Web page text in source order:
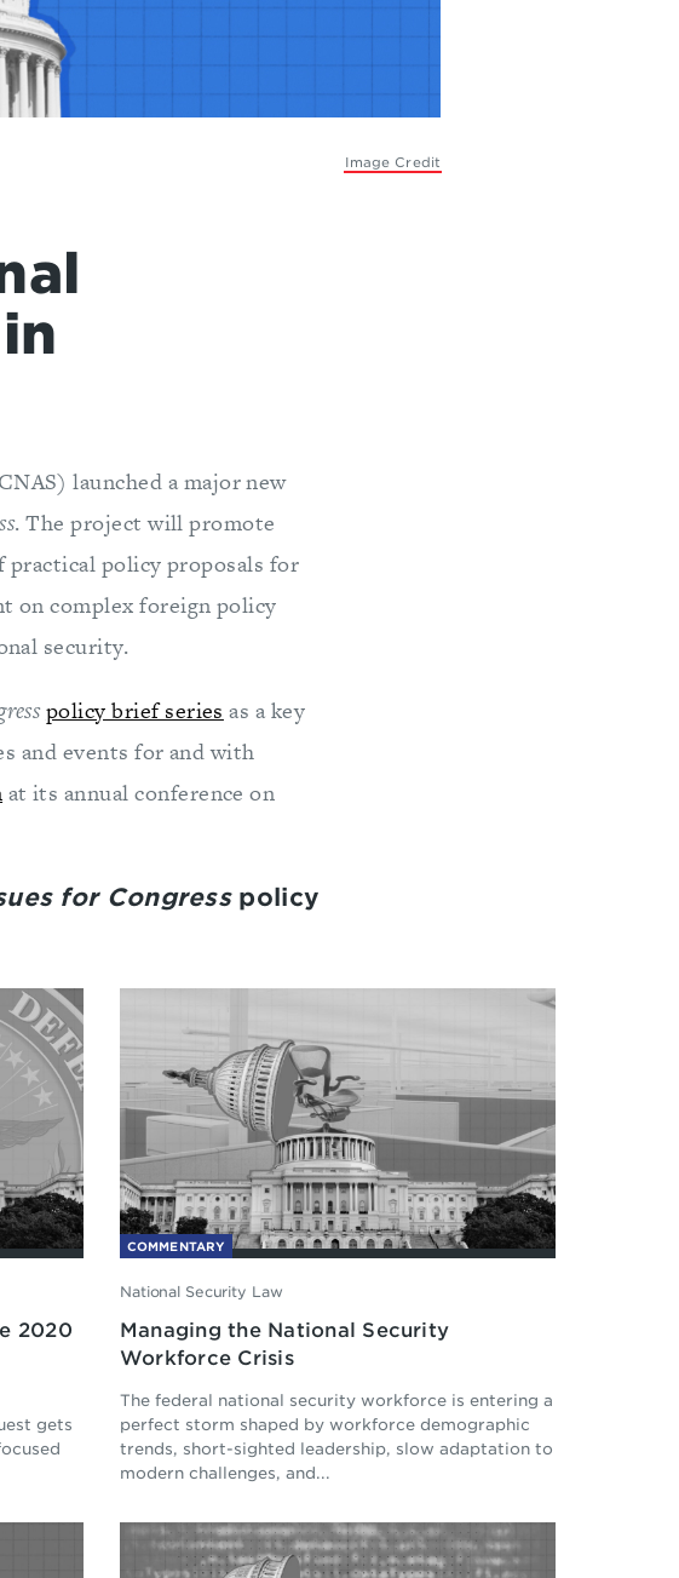
Image Credit
launched a major new
. The project will promote
policy proposals for
on complex foreign policy
security.
policy brief series as a key
and events for and with
at its annual conference on
for Congresspolicy
2020
gets
COMMENTARY
National Security Law
Managing the National Security
Workforce Crisis
The federal national security workforce is entering a
perfect storm shaped by workforce demographic
trends, short-sighted leadership, slow adaptation to
modern challenges, and...